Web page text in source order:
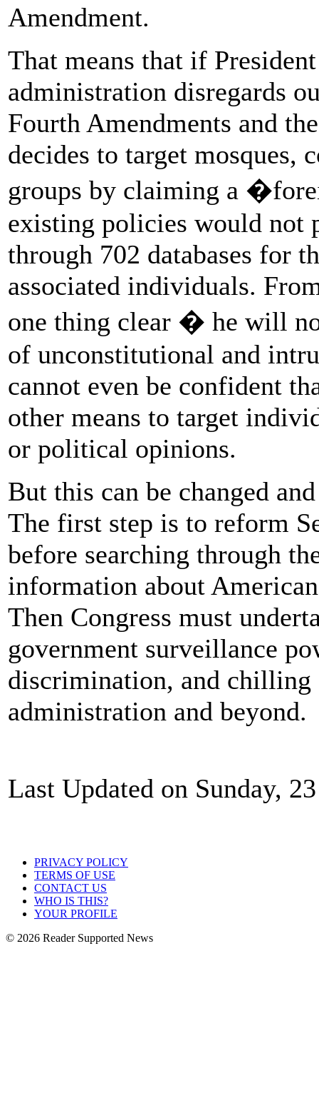
Amendment.
That means that if
administration disregards
Fourth Amendments and
decides to target
groups by claiming a
existing policies would not
through 702 databases for
associated individuals.
one thing clear � he will
of unconstitutional and
cannot even be confident
other means to target
or political opinions.
But this can be changed
The first step is to reform
before searching through
information about
Then Congress must
government surveillance
discrimination, and chilling
administration and beyond.
Last Updated on Sunday,
PRIVACY POLICY
TERMS OF USE
CONTACT US
WHO IS THIS?
YOUR PROFILE
© 2026 Reader Supported News